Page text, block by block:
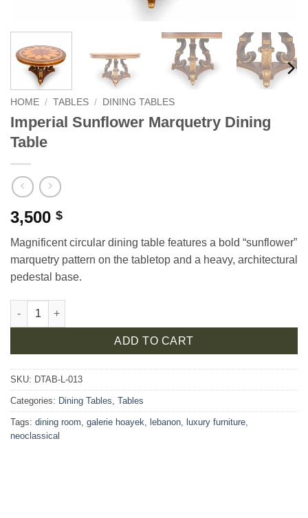
HOME / TABLES / DINING TABLES
Imperial Sunflower Marquetry Dining
Table
3,500 $
Magnificent circular dining table features a bold “sunflower”
marquetry pattern on the tabletop and a heavy, architectural
pedestal base.
Imperial Sunflower Marquetry Dining Table quantity
ADD TO CART
SKU: DTAB-L-013
Categories: Dining Tables Tables
Tags: dining room galerie hoayek lebanon luxury furniture
neoclassical